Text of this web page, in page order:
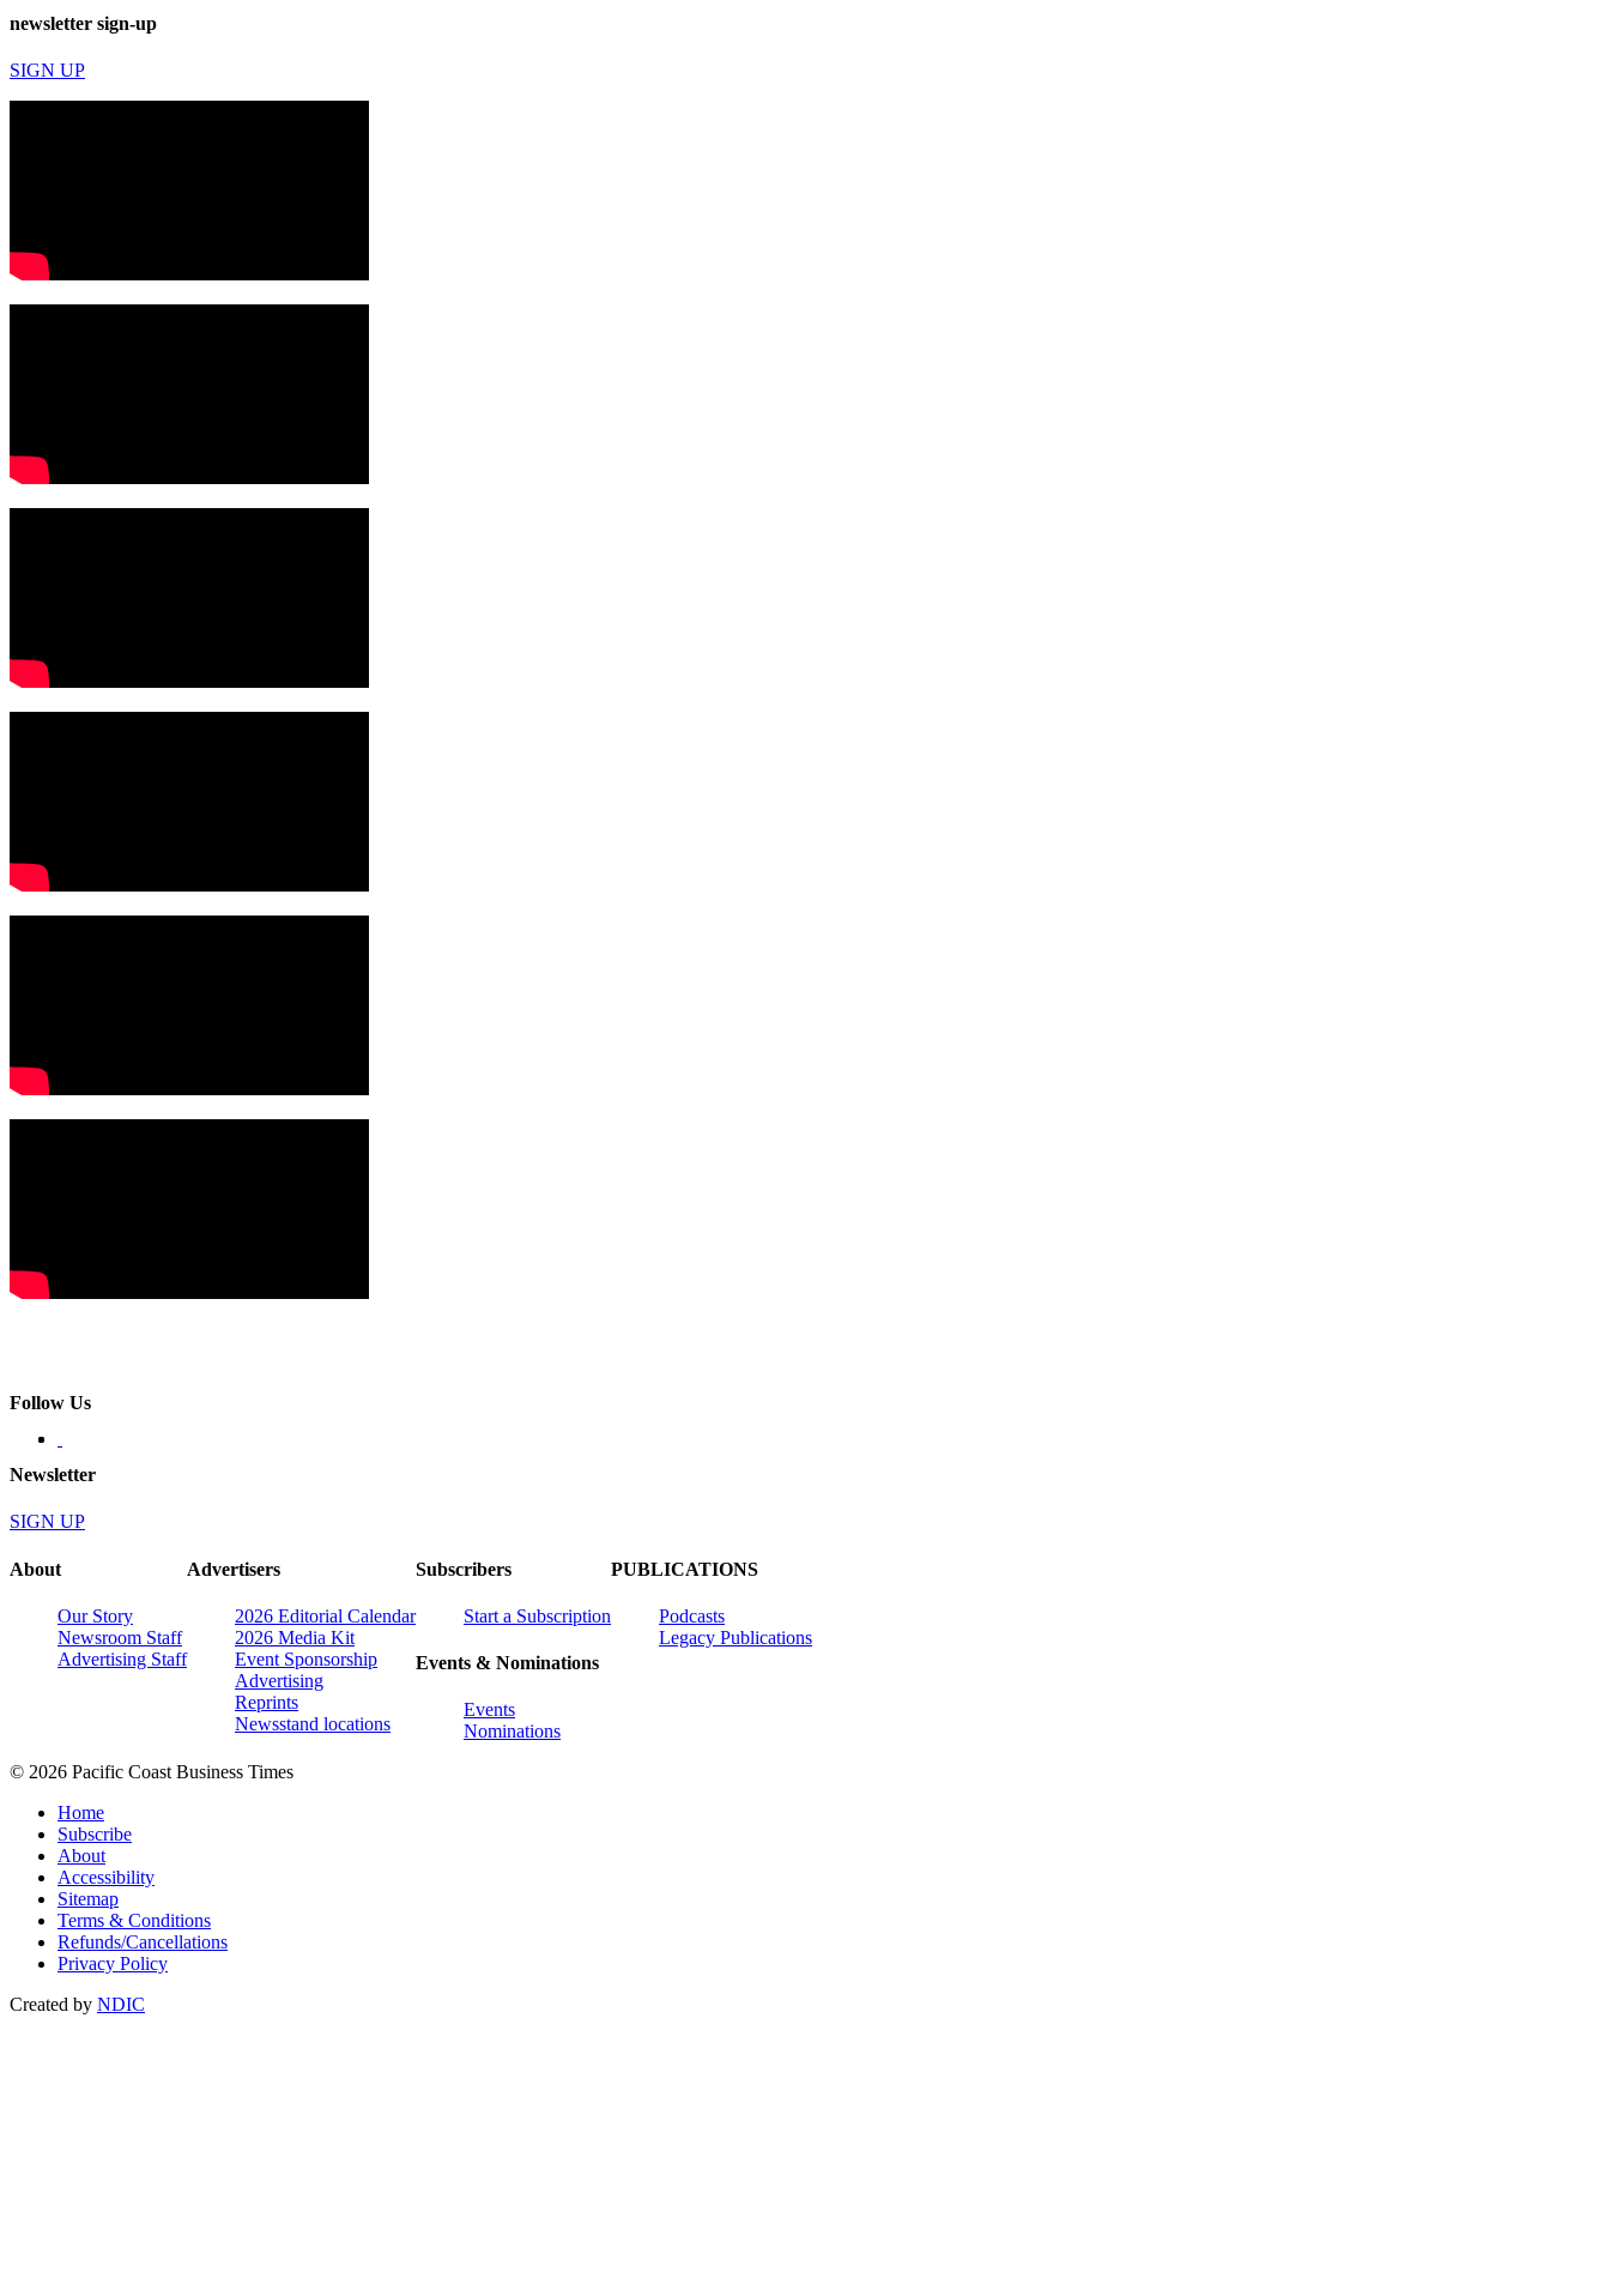
newsletter sign-up
SIGN UP
Follow Us
Newsletter
SIGN UP
About
Our Story
Newsroom Staff
Advertising Staff
Advertisers
2026 Editorial Calendar
2026 Media Kit
Event Sponsorship
Advertising
Reprints
Newsstand locations
Subscribers
Start a Subscription
Events & Nominations
Events
Nominations
PUBLICATIONS
Podcasts
Legacy Publications
© 2026 Pacific Coast Business Times
Home
Subscribe
About
Accessibility
Sitemap
Terms & Conditions
Refunds/Cancellations
Privacy Policy
Created by NDIC